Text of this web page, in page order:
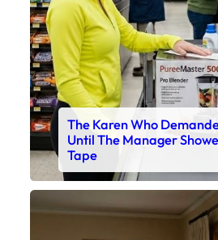
The Karen Who
Until The Manager
Tape